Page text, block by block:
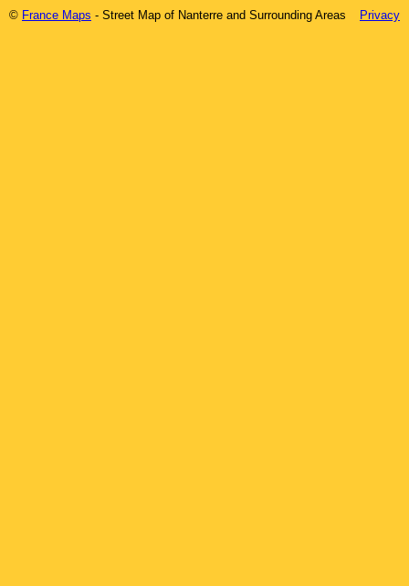
© France Maps - Street Map of Nanterre and Surrounding Areas Privacy